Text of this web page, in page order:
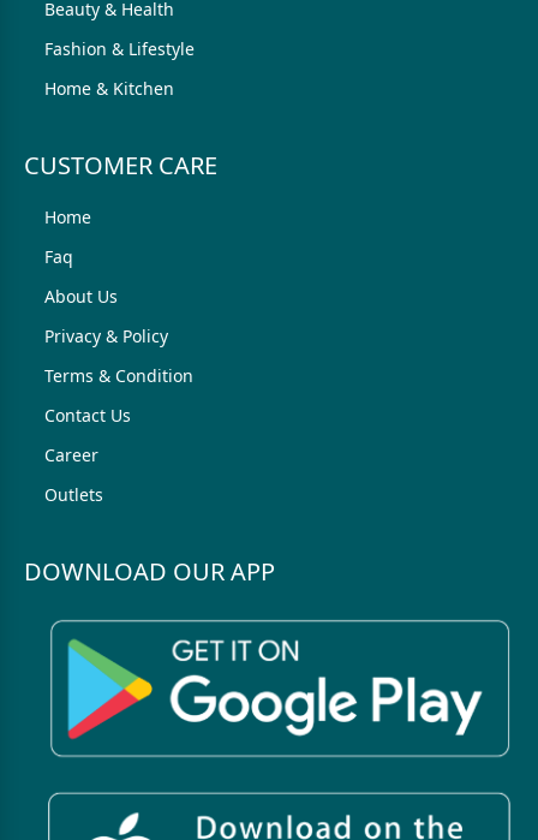
Beauty & Health
Fashion & Lifestyle
Home & Kitchen
CUSTOMER CARE
Home
Faq
About Us
Privacy & Policy
Terms & Condition
Contact Us
Career
Outlets
DOWNLOAD OUR APP